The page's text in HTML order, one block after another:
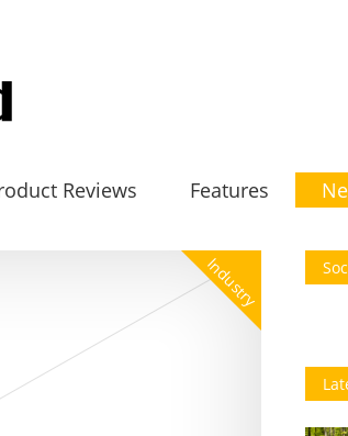
Reviews Features
Industry